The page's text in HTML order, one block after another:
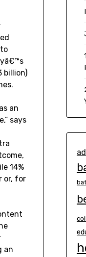
billion)
an
says
14%
or, for
an